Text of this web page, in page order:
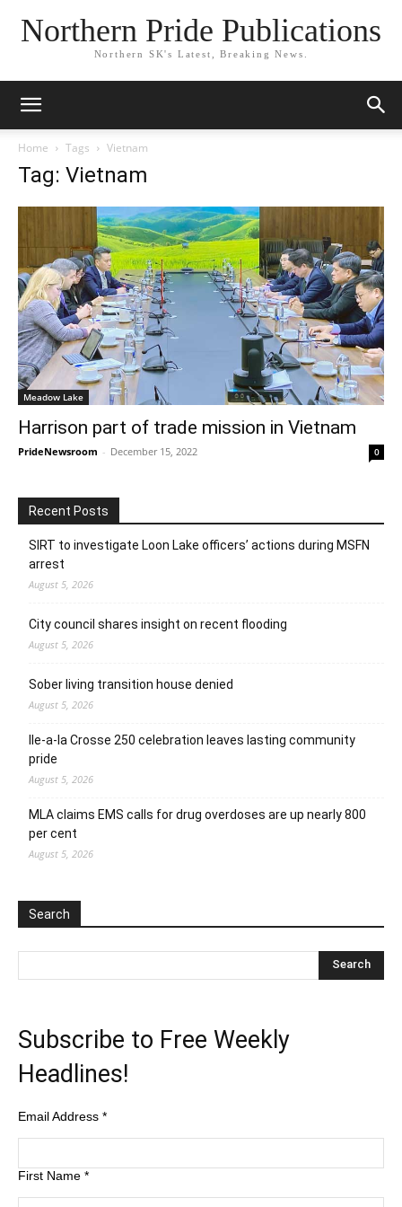
Northern Pride Publications
Northern SK's Latest, Breaking News.
Home Tags Vietnam
Tag: Vietnam
Meadow Lake
Harrison part of trade mission in Vietnam
PrideNewsroom - December 15, 2022 0
Recent Posts
SIRT to investigate Loon Lake officers’ actions during MSFN
arrest
August 5, 2026
City council shares insight on recent flooding
August 5, 2026
Sober living transition house denied
August 5, 2026
Ile-a-la Crosse 250 celebration leaves lasting community
pride
August 5, 2026
MLA claims EMS calls for drug overdoses are up nearly 800
per cent
August 5, 2026
Search
Subscribe to Free Weekly
Headlines!
Email Address *
First Name *